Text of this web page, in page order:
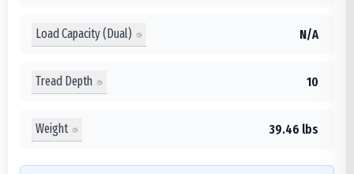
Load Capacity (Dual) N/A
Tread Depth 10
Weight 39.46 lbs